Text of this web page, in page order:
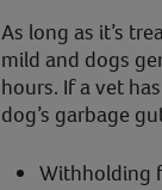
As long as it’s
mild and dogs
hours. If a vet
dog’s garbage
Withholding